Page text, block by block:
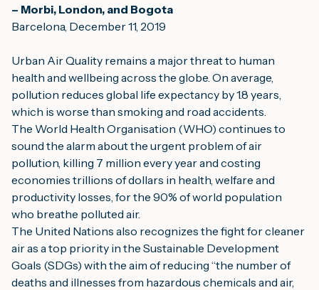
– Morbi, London, and Bogota
Barcelona, December 11, 2019
Urban Air Quality remains a major threat to human
health and wellbeing across the globe. On average,
pollution reduces global life expectancy by 1.8 years,
which is worse than smoking and road accidents.
The World Health Organisation (WHO) continues to
sound the alarm about the urgent problem of air
pollution, killing 7 million every year and costing
economies trillions of dollars in health, welfare and
productivity losses, for the 90% of world population
who breathe polluted air.
The United Nations also recognizes the fight for cleaner
air as a top priority in the Sustainable Development
Goals (SDGs) with the aim of reducing “the number of
deaths and illnesses from hazardous chemicals and air,